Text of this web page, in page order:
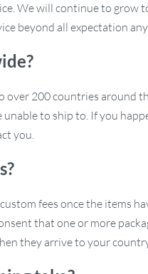
We will continue to grow
beyond all expectation
over 200 countries around
to ship to. If you
you.
fees once the items
that one or more
they arrive to your